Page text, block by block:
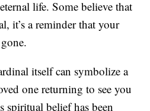
life. Some believe that
it’s a reminder that your
itself can symbolize a
one returning to see you
spiritual belief has been